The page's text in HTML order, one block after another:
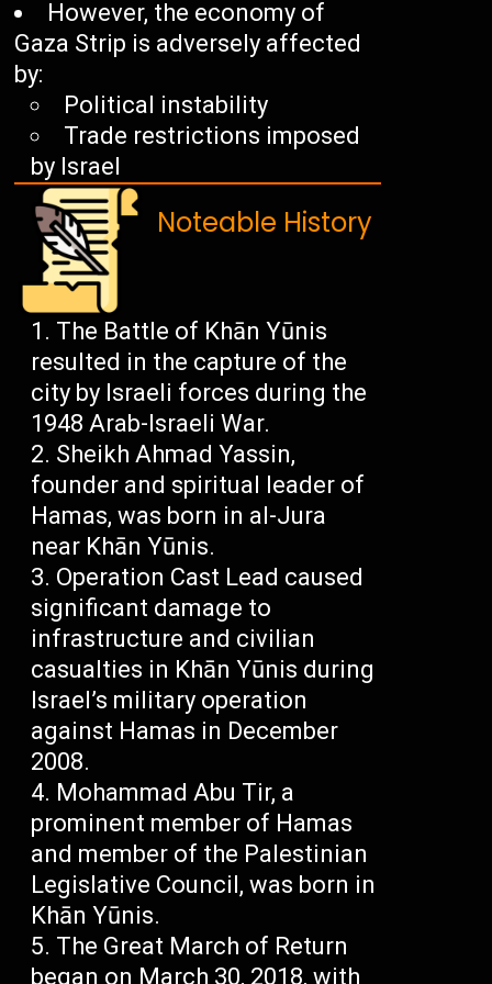
However, the economy of
Gaza Strip is adversely affected
by:
Political instability
Trade restrictions imposed
by Israel
Noteable History
The Battle of Khān Yūnis
resulted in the capture of the
city by Israeli forces during the
1948 Arab-Israeli War.
Sheikh Ahmad Yassin,
founder and spiritual leader of
Hamas, was born in al-Jura
near Khān Yūnis.
Operation Cast Lead caused
significant damage to
infrastructure and civilian
casualties in Khān Yūnis during
Israel’s military operation
against Hamas in December
2008.
Mohammad Abu Tir, a
prominent member of Hamas
and member of the Palestinian
Legislative Council, was born in
Khān Yūnis.
The Great March of Return
began on March 30, 2018, with